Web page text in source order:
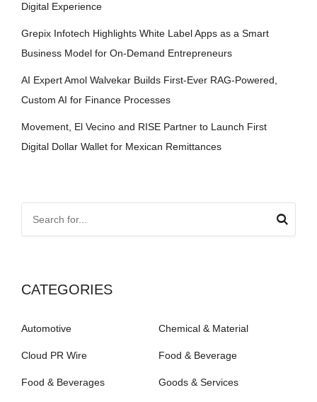
Digital Experience
Grepix Infotech Highlights White Label Apps as a Smart
Business Model for On-Demand Entrepreneurs
AI Expert Amol Walvekar Builds First-Ever RAG-Powered,
Custom AI for Finance Processes
Movement, El Vecino and RISE Partner to Launch First
Digital Dollar Wallet for Mexican Remittances
CATEGORIES
Automotive Chemical & Material
Cloud PR Wire Food & Beverage
Food & Beverages Goods & Services